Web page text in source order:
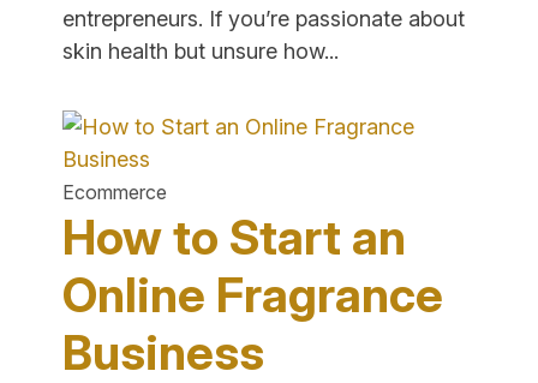
entrepreneurs. If you’re passionate about
skin health but unsure how...
a
Online"
Ecommerce
How to Start an
Online Fragrance
Business